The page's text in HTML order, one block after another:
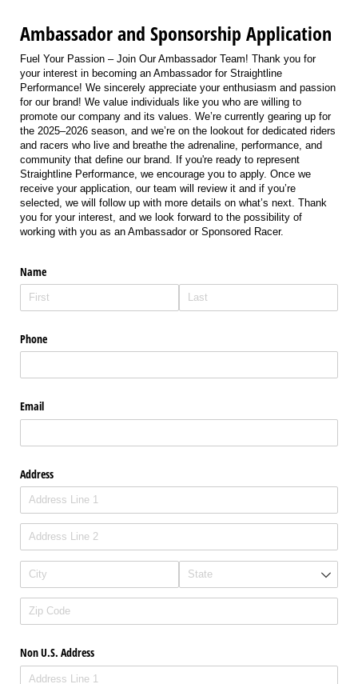
Ambassador and Sponsorship Application
Fuel Your Passion – Join Our Ambassador Team! Thank you for
your interest in becoming an Ambassador for Straightline
Performance! We sincerely appreciate your enthusiasm and passion
for our brand! We value individuals like you who are willing to
promote our company and its values. We’re currently gearing up for
the 2025–2026 season, and we’re on the lookout for dedicated riders
and racers who live and breathe the adrenaline, performance, and
community that define our brand. If you're ready to represent
Straightline Performance, we encourage you to apply. Once we
receive your application, our team will review it and if you’re
selected, we will follow up with more details on what’s next. Thank
you for your interest, and we look forward to the possibility of
working with you as an Ambassador or Sponsored Racer.
Name
Phone
Email
Address
Non U.S. Address